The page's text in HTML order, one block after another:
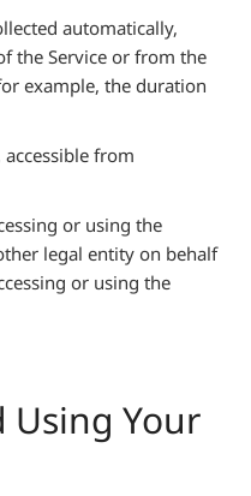
automatically,
the Service or from the
example, the duration
from
or using the
legal entity on behalf
or using the
Using Your